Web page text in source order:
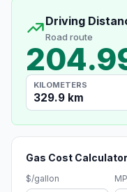
Driving
Road route
KILOMETERS
329.9 km
Gas Cost Calculator
$/gallon